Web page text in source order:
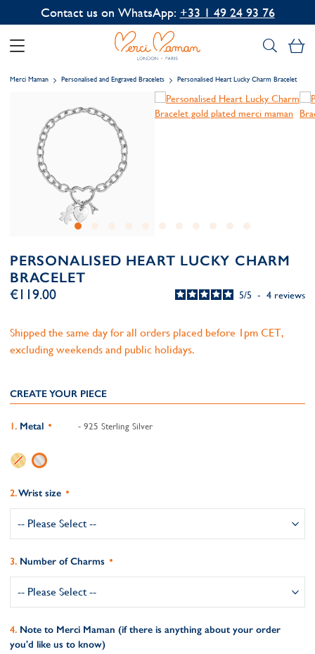
Contact us on WhatsApp: +33 1 49 24 93 76
Merci Maman Personalised and Engraved Bracelets Personalised Heart Lucky Charm Bracelet
PERSONALISED HEART LUCKY CHARM
BRACELET
5/5 - 4 reviews
€119.00
Shipped the same day for all orders placed before 1pm CET,
excluding weekends and public holidays.
CREATE YOUR PIECE
Metal - 925 Sterling Silver
Wrist size
Number of Charms
Note to Merci Maman (if there is anything about your order
you'd like us to know)